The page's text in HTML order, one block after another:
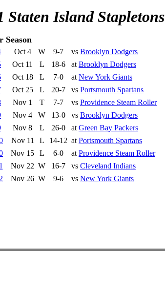
Staten Island Stapletons
Season
Oct 4 W 9-7 vs Brooklyn Dodgers
Oct 11 L 18-6 at Brooklyn Dodgers
Oct 18 L 7-0 at New York Giants
Oct 25 L 20-7 vs Portsmouth Spartans
Nov 1 T 7-7 vs Providence Steam Roller
Nov 4 W 13-0 vs Brooklyn Dodgers
Nov 8 L 26-0 at Green Bay Packers
Nov 11 L 14-12 at Portsmouth Spartans
Nov 15 L 6-0 at Providence Steam Roller
Nov 22 W 16-7 vs Cleveland Indians
Nov 26 W 9-6 vs New York Giants